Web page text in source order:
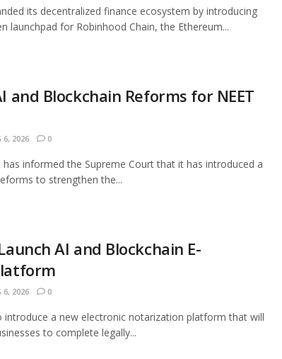
its decentralized finance ecosystem by introducing
launchpad for Robinhood Chain, the Ethereum...
and Blockchain Reforms for NEET
6, 2026 0
informed the Supreme Court that it has introduced a
to strengthen the...
AI and Blockchain E-
6, 2026 0
introduce a new electronic notarization platform that will
to complete legally...